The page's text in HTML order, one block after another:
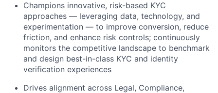
Champions innovative, risk-based KYC
approaches — leveraging data, technology, and
experimentation — to improve conversion, reduce
friction, and enhance risk controls; continuously
monitors the competitive landscape to benchmark
and design best-in-class KYC and identity
verification experiences
Drives alignment across Legal, Compliance,